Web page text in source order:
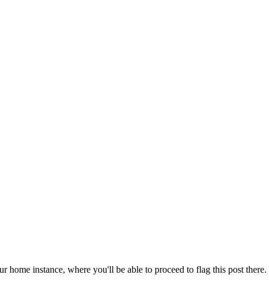
home instance, where you'll be able to proceed to flag this post there.